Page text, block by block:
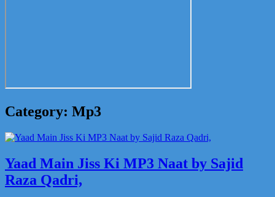
Category: Mp3
Yaad Main Jiss Ki MP3 Naat by Sajid
Raza Qadri,